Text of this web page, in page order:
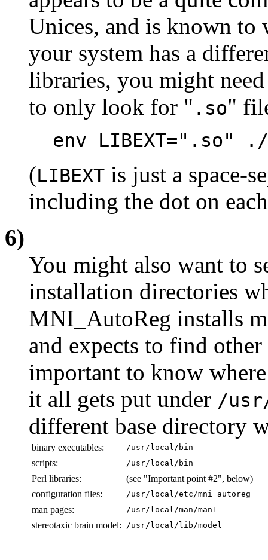
Unices, and is known
your system has a
libraries, you might
to only look for " .so"
env LIBEXT=".so"
(LIBEXT is just a space-
including the dot on
6)
You might also want to
installation directories
MNI_AutoReg installs
and expects to find
important to know
it all gets put under /
different base directory
binary executables: /usr/local/bin
scripts: /usr/local/bin
Perl libraries:
(see "Important point #2", below)
configuration files:
/usr/local/etc/mni_autoreg
man pages: /usr/local/man/man1
stereotaxic brain model: /usr/local/lib/model